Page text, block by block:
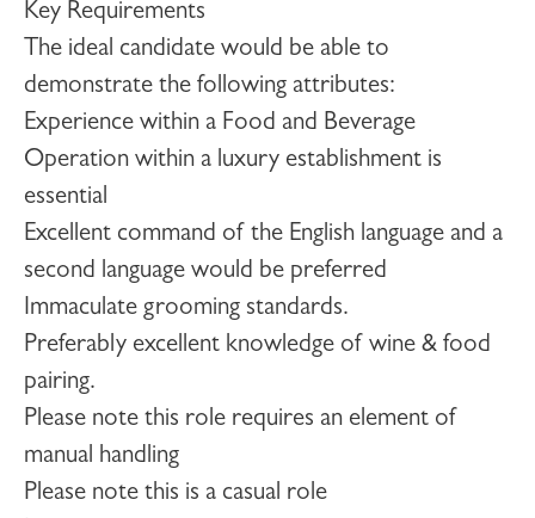
Key Requirements
The ideal candidate would be able to
demonstrate the following attributes:
Experience within a Food and Beverage
Operation within a luxury establishment is
essential
Excellent command of the English language and a
second language would be preferred
Immaculate grooming standards.
Preferably excellent knowledge of wine & food
pairing.
Please note this role requires an element of
manual handling
Please note this is a casual role